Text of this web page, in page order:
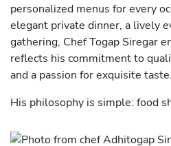
personalized menus for every
elegant private dinner, a lively
gathering, Chef Togap Siregar
reflects his commitment to
and a passion for exquisite taste.
His philosophy is simple: food
pairings, Chef Togap offers a